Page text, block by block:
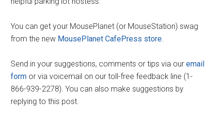
You can get your MousePlanet (or MouseStation) swag
from the new MousePlanet CafePress store.
Send in your suggestions, comments or tips via ouremail
form or via voicemail on our toll-free feedback line (1-
866-939-2278). You can also make suggestions by
replying to this post.